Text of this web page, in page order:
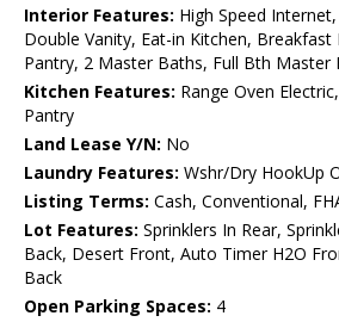
Interior Features: High Speed
Double Vanity, Eat-in Kitchen, Breakfast
Pantry, 2 Master Baths, Full Bth Master
Kitchen Features: Range Oven
Pantry
Land Lease Y/N: No
Laundry Features: Wshr/Dry HookUp
Listing Terms: Cash, Conventional,
Lot Features: Sprinklers In Rear,
Back, Desert Front, Auto Timer H2O
Back
Open Parking Spaces: 4